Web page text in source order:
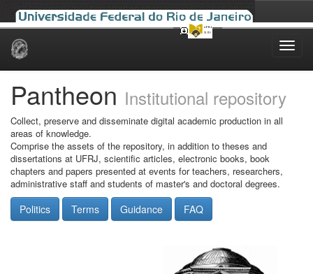
Skip
Pantheon Institutional repository
Collect, preserve and disseminate digital academic production in all
areas of knowledge.
Comprise the assets of the repository, in addition to theses and
dissertations at UFRJ, scientific articles, electronic books, book
chapters and papers presented at events for teachers, researchers,
administrative staff and students of master's and doctoral degrees.
Politics Terms Guidance FAQ